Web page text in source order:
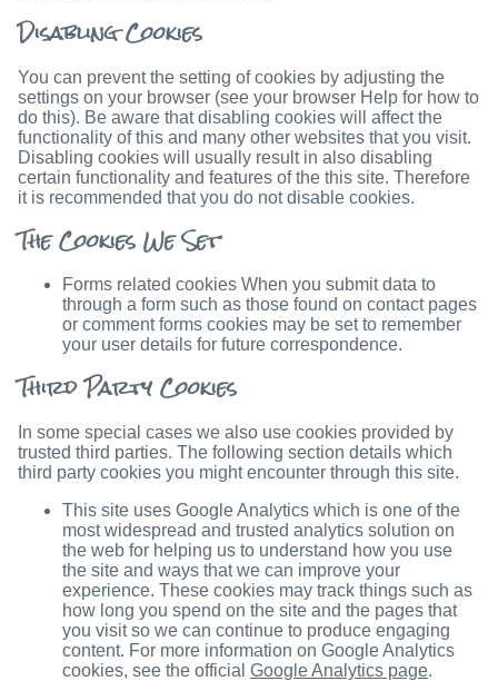
Disabling Cookies
You can prevent the setting of cookies by adjusting the
settings on your browser (see your browser Help for how to
do this). Be aware that disabling cookies will affect the
functionality of this and many other websites that you visit.
Disabling cookies will usually result in also disabling
certain functionality and features of the this site. Therefore
it is recommended that you do not disable cookies.
The Cookies We Set
Forms related cookies When you submit data to
through a form such as those found on contact pages
or comment forms cookies may be set to remember
your user details for future correspondence.
Third Party Cookies
In some special cases we also use cookies provided by
trusted third parties. The following section details which
third party cookies you might encounter through this site.
This site uses Google Analytics which is one of the
most widespread and trusted analytics solution on
the web for helping us to understand how you use
the site and ways that we can improve your
experience. These cookies may track things such as
how long you spend on the site and the pages that
you visit so we can continue to produce engaging
content. For more information on Google Analytics
cookies, see the official Google Analytics page.